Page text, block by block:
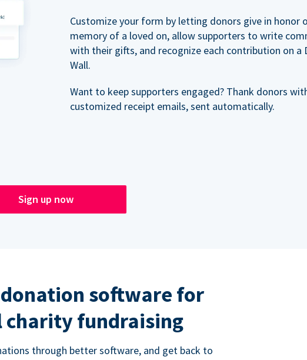
Customize your form by letting donors give in honor
memory of a loved on, allow supporters to write
with their gifts, and recognize each contribution on a
Wall.
Want to keep supporters engaged? Thank donors
customized receipt emails, sent automatically.
Sign up now
software for
charity fundraising
through better software, and get back to